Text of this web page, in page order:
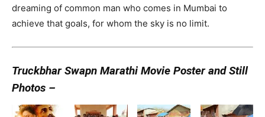
dreaming of common man who comes in Mumbai to
achieve that goals, for whom the sky is no limit.
Truckbhar Swapn Marathi Movie Poster and Still
Photos –